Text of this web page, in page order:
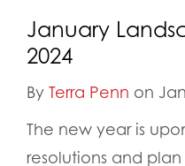
January
2024
By Terra Penn on
The new year is
resolutions and